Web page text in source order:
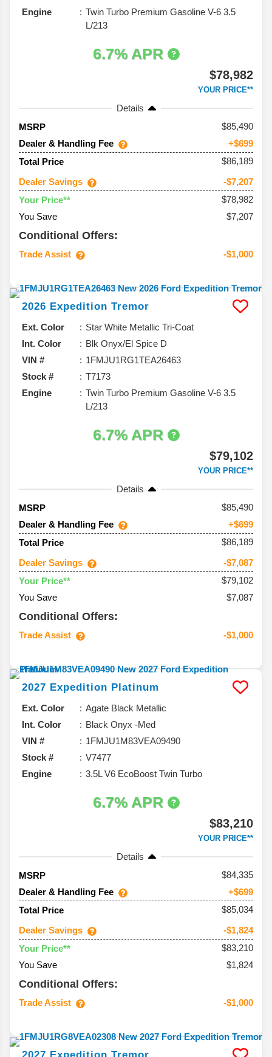
Engine
Twin Turbo Premium Gasoline V-6 3.5
L/213
6.7% APR
$78,982
YOUR PRICE**
Details
MSRP
85,490
Dealer & Handling Fee
+$699
Total Price
$86,189
Dealer Savings
-$7,207
Your Price**
$78,982
You Save
$7,207
Conditional Offers:
Trade Assist -$1,000
2026 Expedition Tremor
Ext. Color
Star White Metallic Tri-Coat
Int. Color
Blk Onyx/El Spice D
VIN #
1FMJU1RG1TEA26463
Stock #
T7173
Engine
Twin Turbo Premium Gasoline V-6 3.5
L/213
6.7% APR
$79,102
YOUR PRICE**
Details
MSRP
85,490
Dealer & Handling Fee
+$699
Total Price
$86,189
Dealer Savings
-$7,087
Your Price**
$79,102
You Save
$7,087
Conditional Offers:
Trade Assist -$1,000
2027 Expedition Platinum
Ext. Color
Agate Black Metallic
Int. Color
Black Onyx -Med
VIN #
1FMJU1M83VEA09490
Stock #
V7477
Engine
3.5L V6 EcoBoost Twin Turbo
6.7% APR
$83,210
YOUR PRICE**
Details
MSRP
84,335
Dealer & Handling Fee
+$699
Total Price
$85,034
Dealer Savings
-$1,824
Your Price**
$83,210
You Save
$1,824
Conditional Offers:
Trade Assist -$1,000